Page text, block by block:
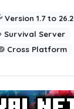
Version 1.7 to 26.2
Survival Server
Cross Platform